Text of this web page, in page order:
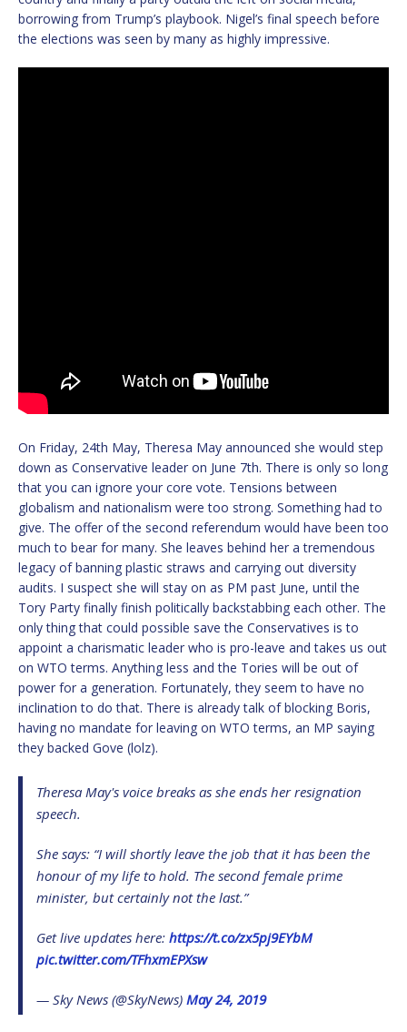
borrowing from Trump’s playbook. Nigel’s final speech before
the elections was seen by many as highly impressive.
On Friday, 24th May, Theresa May announced she would step
down as Conservative leader on June 7th. There is only so long
that you can ignore your core vote. Tensions between
globalism and nationalism were too strong. Something had to
give. The offer of the second referendum would have been too
much to bear for many. She leaves behind her a tremendous
legacy of banning plastic straws and carrying out diversity
audits. I suspect she will stay on as PM past June, until the
Tory Party finally finish politically backstabbing each other. The
only thing that could possible save the Conservatives is to
appoint a charismatic leader who is pro-leave and takes us out
on WTO terms. Anything less and the Tories will be out of
power for a generation. Fortunately, they seem to have no
inclination to do that. There is already talk of blocking Boris,
having no mandate for leaving on WTO terms, an MP saying
they backed Gove (lolz).
Theresa May's voice breaks as she ends her resignation
speech.
She says: “I will shortly leave the job that it has been the
honour of my life to hold. The second female prime
minister, but certainly not the last.”
Get live updates here: https://t.co/zx5pj9EYbM
pic.twitter.com/TFhxmEPXsw
— Sky News (@SkyNews) May 24, 2019